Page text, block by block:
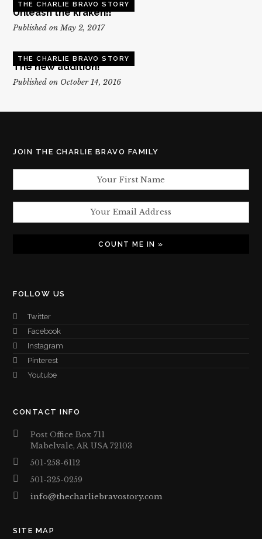
THE CHARLIE BRAVO STORY
Unleash the kraken!!
Published on May 2, 2017
THE CHARLIE BRAVO STORY
The new addition!
Published on October 14, 2016
JOIN THE CHARLIE BRAVO FAMILY
FOLLOW US
Twitter
Facebook
Instagram
Pinterest
Youtube
CONTACT INFO
Post Office Box 711
Mabelvale, AR USA 72103
501-258-6112
501-325-0259
info@thecharliebravostory.com
SITE MAP